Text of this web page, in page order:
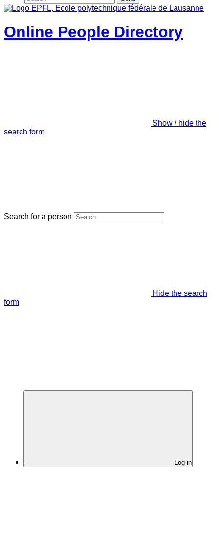
Online People Directory
Show / hide the
search form
Search for a person
Hide the search
form
Log in